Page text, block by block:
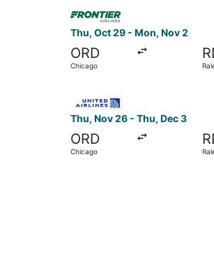
returning Mon, Oct 12, priced
Thu, Oct 29 - Mon, Nov 2
ORD
Chicago
Select Frontier Airlines
Thu, Nov 26 - Thu, Dec 3
ORD
Chicago